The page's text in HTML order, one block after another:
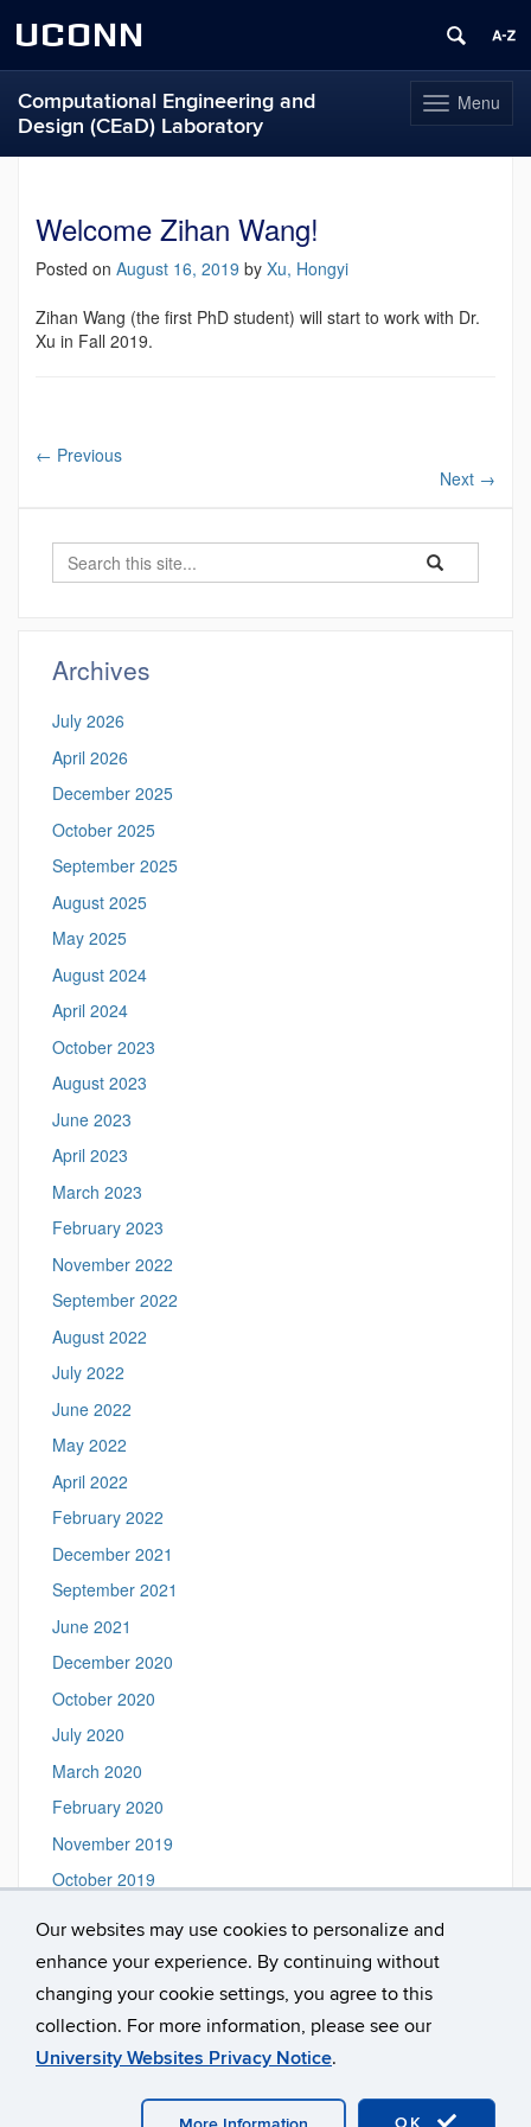
Our websites may use cookies to personalize and
enhance your experience. By continuing without
changing your cookie settings, you agree to this
collection. For more information, please see our
University Websites Privacy Notice.
OK
UCONN
Toggle
navigation
Menu
Computational Engineering and
Design (CEaD) Laboratory
contentWelcome Zihan Wang!
Posted on August 16, 2019 by Xu, Hongyi
Zihan Wang (the first PhD student) will start to work with Dr.
Xu in Fall 2019.
← Previous
Next →
Search
Search
in
Search
Archives
July 2026
April 2026
December 2025
October 2025
September 2025
August 2025
May 2025
August 2024
April 2024
October 2023
August 2023
June 2023
April 2023
March 2023
February 2023
November 2022
September 2022
August 2022
July 2022
June 2022
May 2022
April 2022
February 2022
December 2021
September 2021
June 2021
December 2020
October 2020
July 2020
March 2020
February 2020
November 2019
October 2019
June 2019
February 2019
University of Connecticut
Disclaimers, Privacy & Copyright